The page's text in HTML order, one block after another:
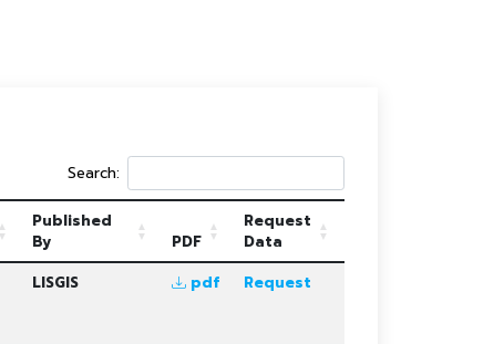
Search:
Published
By
PDF
Request
Data
LISGIS pdf Request